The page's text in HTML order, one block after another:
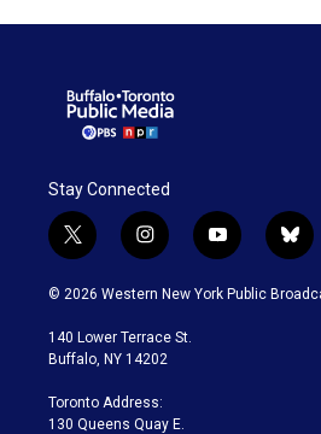
Stay Connected
t
w
i
t
e
i
n
s
a
g
a
m
y
o
u
b
l
u
© 2026 Western New York Public
140 Lower Terrace St.
Buffalo, NY 14202
Toronto Address:
130 Queens Quay E.